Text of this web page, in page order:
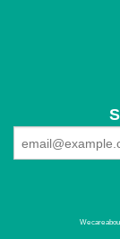
We care